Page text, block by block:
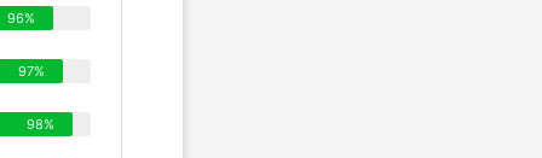
96%
97%
98%